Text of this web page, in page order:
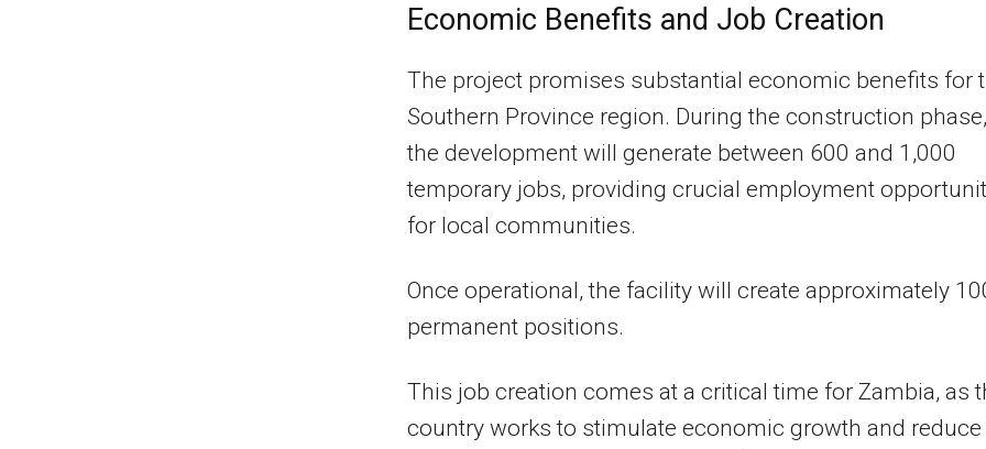
Economic Benefits and Job Creation
The project promises substantial economic benefits for
Southern Province region. During the construction phase,
the development will generate between 600 and 1,000
temporary jobs, providing crucial employment
for local communities.
Once operational, the facility will create approximately
permanent positions.
This job creation comes at a critical time for Zambia, as
country works to stimulate economic growth and reduce